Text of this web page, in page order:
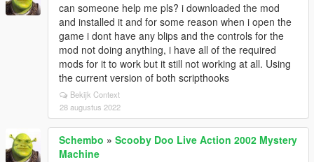
can someone help me pls? i downloaded the mod
and installed it and for some reason when i open the
game i dont have any blips and the controls for the
mod not doing anything, i have all of the required
mods for it to work but it still not working at all. Using
the current version of both scripthooks
Bekijk Context
28 augustus 2022
Schembo » Scooby Doo Live Action 2002 Mystery
Machine